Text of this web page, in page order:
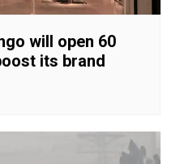
will open 60
its brand